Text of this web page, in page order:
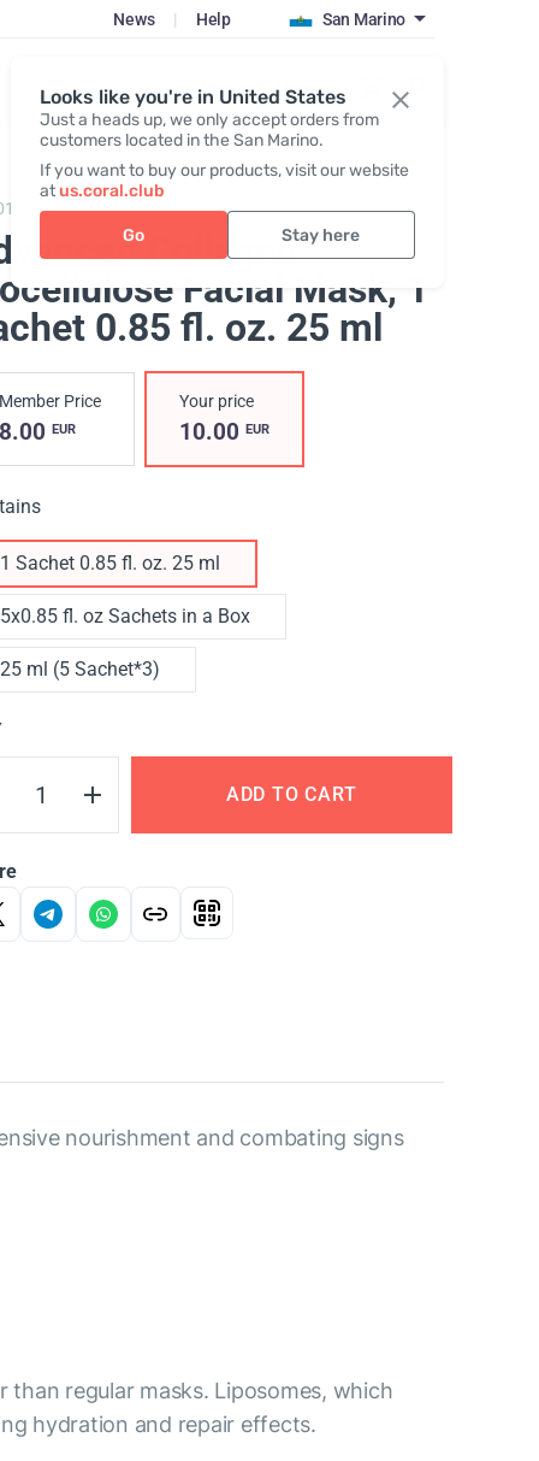
Looks like you're in United States
Just a heads up, we only accept orders from
customers located in the San Marino.
If you want to buy our products, visit our website
atus.coral.club
Go Stay here
News | Help San Marino
Register / Login
Advanced Collagen Biocellulose Facial Mask
Collagen
Facial Mask, 1
0.85 fl. oz. 25 ml
Member Price
8.00 EUR
Your price
10.00 EUR
1 Sachet 0.85 fl. oz. 25 ml
5x0.85 fl. oz Sachets in a Box
25 ml (5 Sachet*3)
ADD TO CART
nourishment and combating signs
regular masks. Liposomes, which
hydration and repair effects.